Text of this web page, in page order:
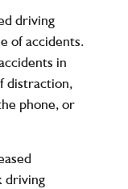
driving
of accidents.
in
distraction,
phone, or
driving